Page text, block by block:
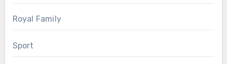
Royal Family
Sport